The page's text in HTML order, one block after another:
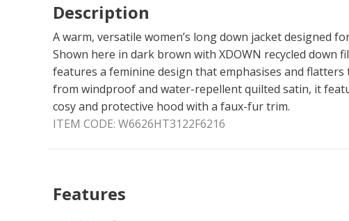
Description
A warm, versatile women’s long down jacket designed
Shown here in dark brown with XDOWN recycled down
features a feminine design that emphasises and flatters
from windproof and water-repellent quilted satin, it
cosy and protective hood with a faux-fur trim.
ITEM CODE: W6626HT3122F6216
Features